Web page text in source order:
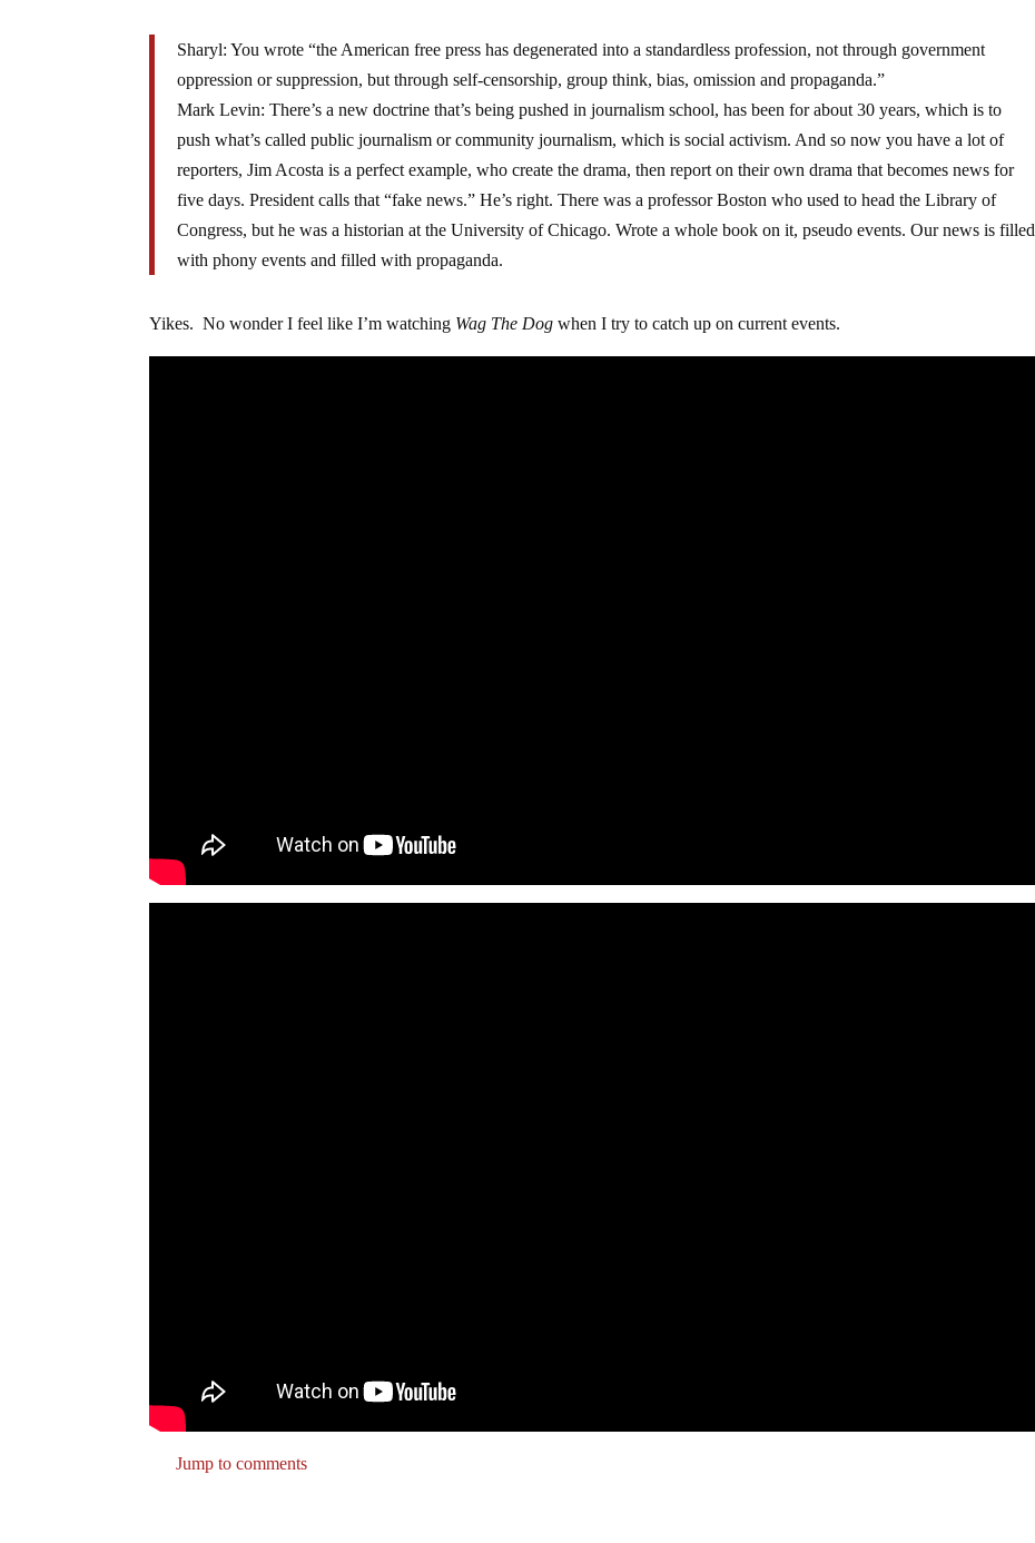
Sharyl: You wrote “the American free press has degenerated into a standardless profession, not through government
oppression or suppression, but through self-censorship, group think, bias, omission and propaganda.”
Mark Levin: There’s a new doctrine that’s being pushed in journalism school, has been for about 30 years, which is to
push what’s called public journalism or community journalism, which is social activism. And so now you have a lot of
reporters, Jim Acosta is a perfect example, who create the drama, then report on their own drama that becomes news for
five days. President calls that “fake news.” He’s right. There was a professor Boston who used to head the Library of
Congress, but he was a historian at the University of Chicago. Wrote a whole book on it, pseudo events. Our news is filled
with phony events and filled with propaganda.
Yikes. No wonder I feel like I’m watching Wag The Dog when I try to catch up on current events.
Jump to comments